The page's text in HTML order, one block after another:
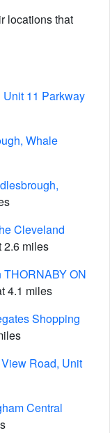
locations that
11 Parkway
Whale
Cleveland
2.6 miles
THORNABY ON
4.1 miles
Shopping
Road, Unit
Central